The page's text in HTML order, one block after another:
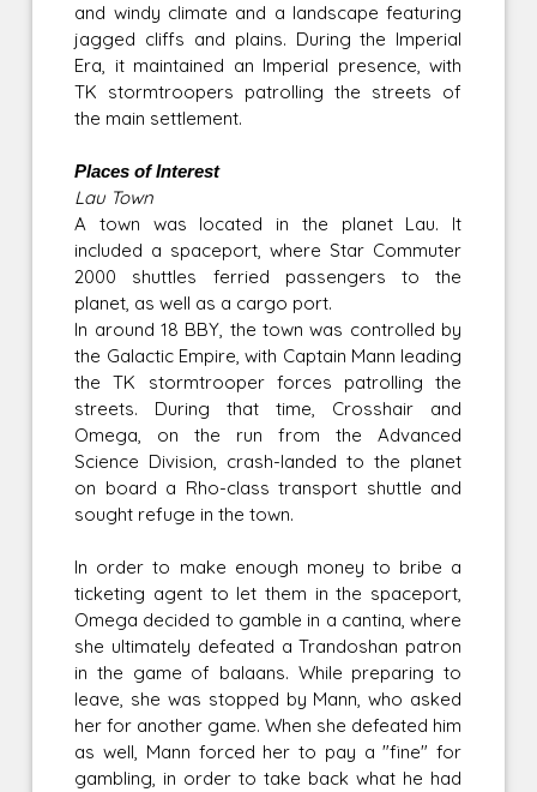
and windy climate and a landscape featuring
jagged cliffs and plains. During the Imperial
Era, it maintained an Imperial presence, with
TK stormtroopers patrolling the streets of
the main settlement.
Places of Interest
Lau Town
A town was located in the planet Lau. It
included a spaceport, where Star Commuter
2000 shuttles ferried passengers to the
planet, as well as a cargo port.
In around 18 BBY, the town was controlled by
the Galactic Empire, with Captain Mann leading
the TK stormtrooper forces patrolling the
streets. During that time, Crosshair and
Omega, on the run from the Advanced
Science Division, crash-landed to the planet
on board a Rho-class transport shuttle and
sought refuge in the town.
In order to make enough money to bribe a
ticketing agent to let them in the spaceport,
Omega decided to gamble in a cantina, where
she ultimately defeated a Trandoshan patron
in the game of balaans. While preparing to
leave, she was stopped by Mann, who asked
her for another game. When she defeated him
as well, Mann forced her to pay a "fine" for
gambling, in order to take back what he had